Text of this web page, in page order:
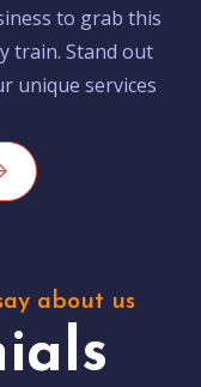
to grab this
train. Stand out
unique services
about us